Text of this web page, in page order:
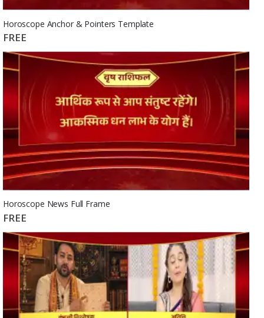
Horoscope Anchor & Pointers Template
FREE
Horoscope News Full Frame
FREE